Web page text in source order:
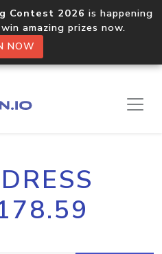
Contest 2026 is happening
amazing prizes now.
NOW